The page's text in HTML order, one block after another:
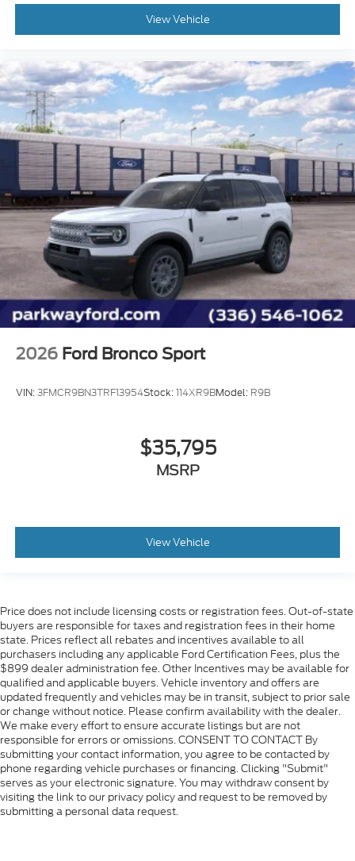
View Vehicle
2026 Ford Bronco Sport
VIN:3FMCR9BN3TRF13954Stock:114XR9BModel: R9B
$35,795
MSRP
View Vehicle
Price does not include licensing costs or registration fees. Out-of-state
buyers are responsible for taxes and registration fees in their home
state. Prices reflect all rebates and incentives available to all
purchasers including any applicable Ford Certification Fees, plus the
$899 dealer administration fee. Other Incentives may be available for
qualified and applicable buyers. Vehicle inventory and offers are
updated frequently and vehicles may be in transit, subject to prior sale
or change without notice. Please confirm availability with the dealer.
We make every effort to ensure accurate listings but are not
responsible for errors or omissions. CONSENT TO CONTACT By
submitting your contact information, you agree to be contacted by
phone regarding vehicle purchases or financing. Clicking "Submit"
serves as your electronic signature. You may withdraw consent by
visiting the link to our privacy policy and request to be removed by
submitting a personal data request.